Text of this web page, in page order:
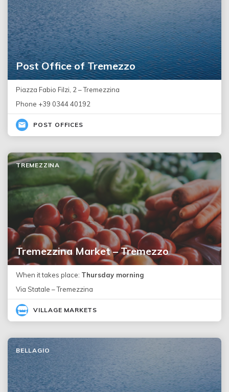
Post Office of Tremezzo
Piazza Fabio Filzi, 2 – Tremezzina
Phone +39 0344 40192
POST OFFICES
Tremezzina Market – Tremezzo
TREMEZZINA
When it takes place: Thursday morning
Via Statale – Tremezzina
VILLAGE MARKETS
BELLAGIO